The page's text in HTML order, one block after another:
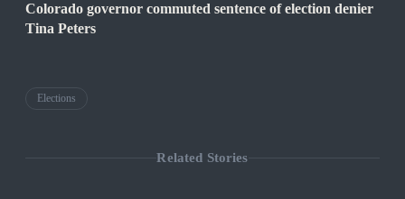
Colorado governor commuted sentence of election denier
Tina Peters
Elections
Related Stories